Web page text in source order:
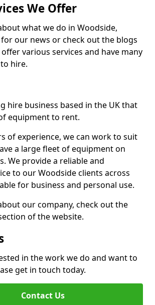
We Offer
what we do in Woodside,
our news or check out the blogs
various services and have many
hire.
hire business based in the UK that
equipment to rent.
of experience, we can work to suit
a large fleet of equipment on
We provide a reliable and
to our Woodside clients across
for business and personal use.
our company, check out the
of the website.
in the work we do and want to
get in touch today.
Contact Us